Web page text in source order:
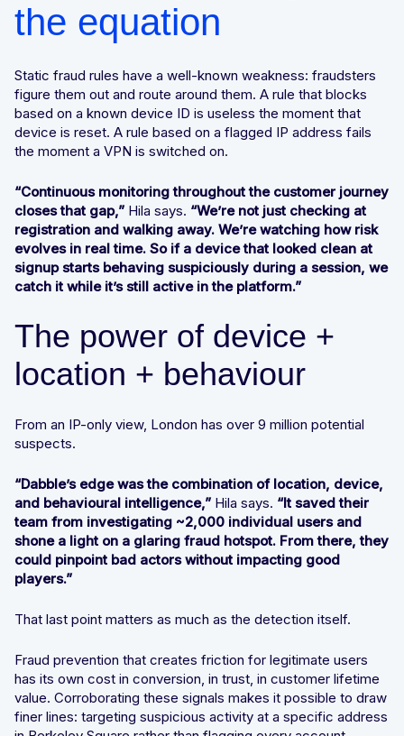
the equation
Static fraud rules have a well-known weakness: fraudsters
figure them out and route around them. A rule that blocks
based on a known device ID is useless the moment that
device is reset. A rule based on a flagged IP address fails
the moment a VPN is switched on.
“Continuous monitoring throughout the customer journey
closes that gap,” Hila says. “We’re not just checking at
registration and walking away. We’re watching how risk
evolves in real time. So if a device that looked clean at
signup starts behaving suspiciously during a session, we
catch it while it’s still active in the platform.”
The power of device +
location + behaviour
From an IP-only view, London has over 9 million potential
suspects.
“Dabble’s edge was the combination of location, device,
and behavioural intelligence,” Hila says. “It saved their
team from investigating ~2,000 individual users and
shone a light on a glaring fraud hotspot. From there, they
could pinpoint bad actors without impacting good
players.”
That last point matters as much as the detection itself.
Fraud prevention that creates friction for legitimate users
has its own cost in conversion, in trust, in customer lifetime
value. Corroborating these signals makes it possible to draw
finer lines: targeting suspicious activity at a specific address